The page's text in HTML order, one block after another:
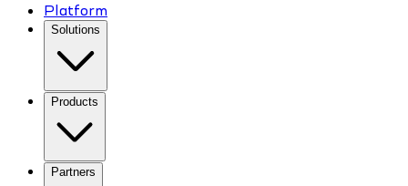
Platform
Solutions
Products
Partners